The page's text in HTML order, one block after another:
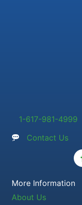
1-617-981-4999
Contact Us
More Information
About Us